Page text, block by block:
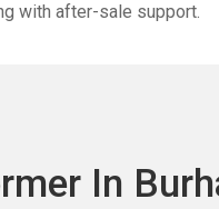
with after-sale support.
In